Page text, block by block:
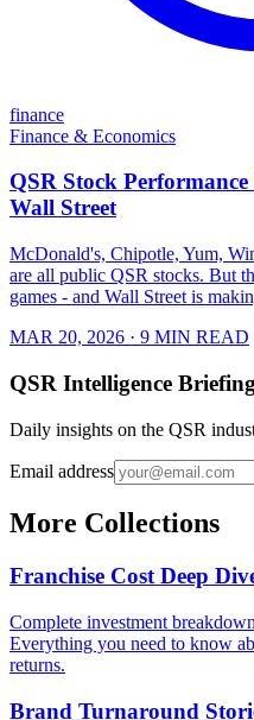
finance
Finance & Economics
QSR Stock
Wall Street
McDonald's, Chipotle, Yum,
are all public QSR stocks. But
games - and Wall Street is
MAR 20, 2026 · 9 MIN READ
QSR Intelligence Briefing
Daily insights on the QSR
Email address
More Collections
Franchise Cost Deep
Complete investment
Everything you need to know
returns.
Brand Turnaround